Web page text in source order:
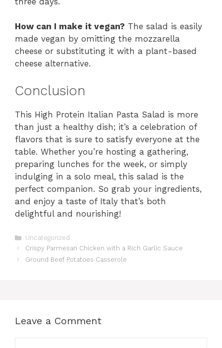
How can I make it vegan? The salad is easily
made vegan by omitting the mozzarella
cheese or substituting it with a plant-based
cheese alternative.
Conclusion
This High Protein Italian Pasta Salad is more
than just a healthy dish; it’s a celebration of
flavors that is sure to satisfy everyone at the
table. Whether you’re hosting a gathering,
preparing lunches for the week, or simply
indulging in a solo meal, this salad is the
perfect companion. So grab your ingredients,
and enjoy a taste of Italy that’s both
delightful and nourishing!
Categories
Uncategorized
Crispy Parmesan Chicken with a Rich Garlic Sauce
Ground Beef Potatoes Casserole
Leave a Comment